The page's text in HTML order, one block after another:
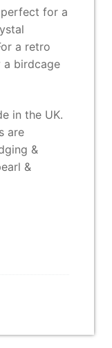
for a
a retro
a birdcage
in the UK.
are
&
&